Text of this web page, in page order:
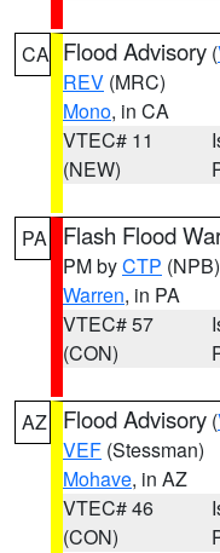
CA Flood Advisory (
REV (MRC)
Mono, in CA
VTEC# 11
(NEW)
PA Flash Flood
PM byCTP (NPB)
Warren, in PA
VTEC# 57
(CON)
AZ Flood Advisory (
VEF (Stessman)
Mohave, in AZ
VTEC# 46
(CON)